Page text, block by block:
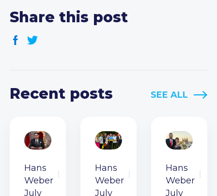
Share this post
Recent posts SEE ALL
Hans
Weber
July
Hans
Weber
July
Hans
Weber
July